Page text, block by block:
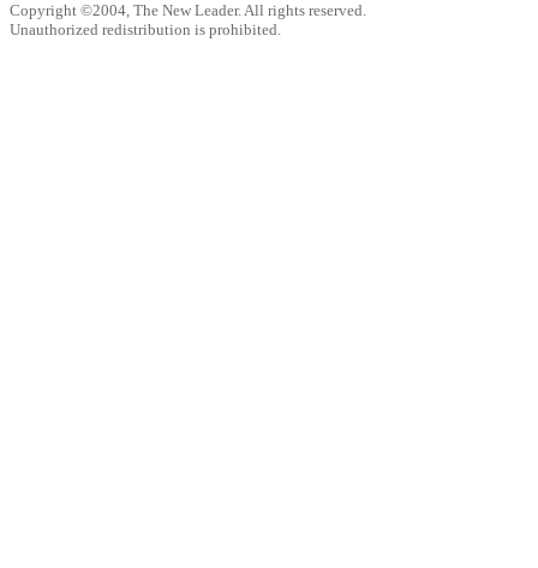
Copyright ©2004, The New Leader. All rights reserved.
Unauthorized redistribution is prohibited.